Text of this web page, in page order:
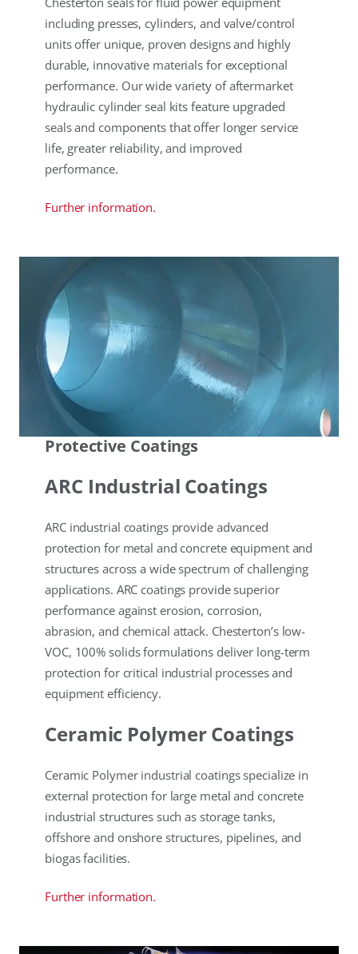
including presses, cylinders, and valve/control
units offer unique, proven designs and highly
durable, innovative materials for exceptional
performance. Our wide variety of aftermarket
hydraulic cylinder seal kits feature upgraded
seals and components that offer longer service
life, greater reliability, and improved
performance.
Further information.
Protective Coatings
ARC Industrial Coatings
ARC industrial coatings provide advanced
protection for metal and concrete equipment and
structures across a wide spectrum of challenging
applications. ARC coatings provide superior
performance against erosion, corrosion,
abrasion, and chemical attack. Chesterton’s low-
VOC, 100% solids formulations deliver long-term
protection for critical industrial processes and
equipment efficiency.
Ceramic Polymer Coatings
Ceramic Polymer industrial coatings specialize in
external protection for large metal and concrete
industrial structures such as storage tanks,
offshore and onshore structures, pipelines, and
biogas facilities.
Further information.